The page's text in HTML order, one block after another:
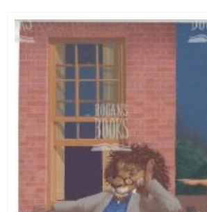
filter by price
Theme